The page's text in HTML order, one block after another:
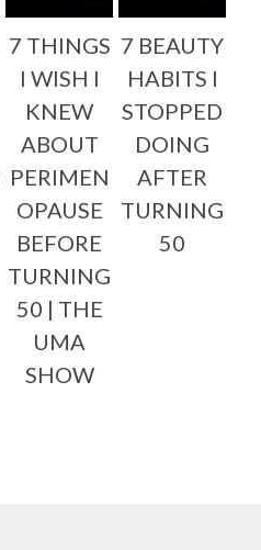
7 THINGS
I WISH I
KNEW
ABOUT
PERIMEN
OPAUSE
BEFORE
TURNING
50 | THE
UMA
SHOW
7 BEAUTY
HABITS I
STOPPED
DOING
AFTER
TURNING
50